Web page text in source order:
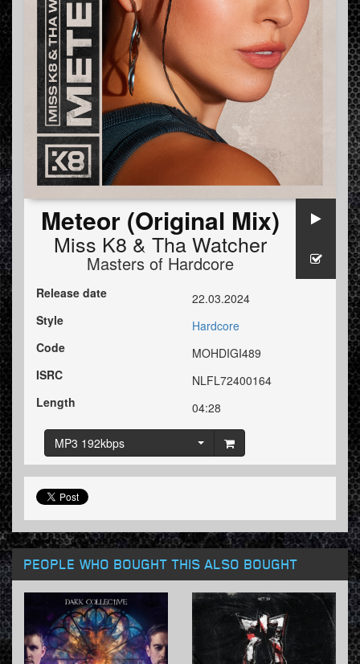
Meteor (Original Mix)
Miss K8& Tha Watcher
Masters of Hardcore
Release date
22.03.2024
Style
Hardcore
Code
MOHDIGI489
ISRC
NLFL72400164
Length
04:28
MP3 192kbps
PEOPLE WHO BOUGHT THIS ALSO BOUGHT